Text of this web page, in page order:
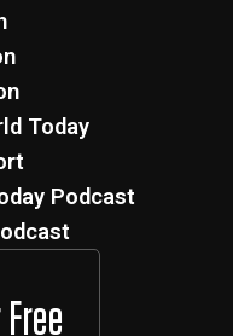
Today
Podcast